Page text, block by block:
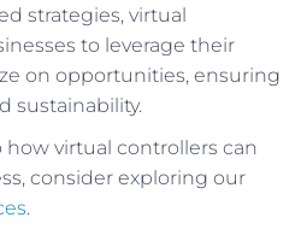
strategies, virtual
to leverage their
on opportunities, ensuring
sustainability.
virtual controllers can
consider exploring our
.